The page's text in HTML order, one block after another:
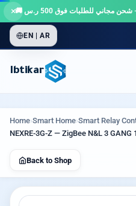
×
EN | AR
Ibtikar
Home›Smart Home›Smart Relay
NEXRE-3G-Z — ZigBee N&L 3
Back to Shop